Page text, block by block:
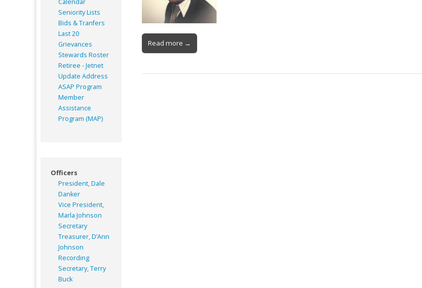
Read more →
Seniority Lists
Bids & Tranfers
Last 20
Grievances
Stewards Roster
Retiree - Jetnet
Update Address
ASAP Program
Member
Assistance
Program (MAP)
Officers
President, Dale
Danker
Vice President,
Marla Johnson
Secretary
Treasurer, D’Ann
Johnson
Recording
Secretary, Terry
Buck